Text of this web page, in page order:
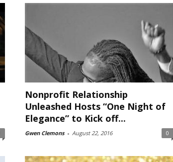
Nonprofit Relationship
Unleashed Hosts “One Night of
Elegance” to Kick off...
Gwen Clemons - August 22, 2016 0